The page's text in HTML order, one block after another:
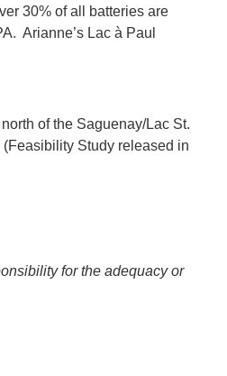
30% of all batteries are
Arianne’s Lac à Paul
of the Saguenay/Lac St.
Study released in
for the adequacy or